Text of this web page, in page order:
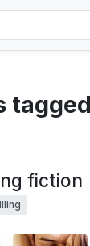
tagged
fiction